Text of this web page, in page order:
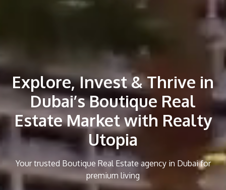
Explore, Invest & Thrive in
Dubai’s Boutique Real
Estate Market with Realty
Utopia
Your trusted Boutique Real Estate agency in Dubai for
premium living